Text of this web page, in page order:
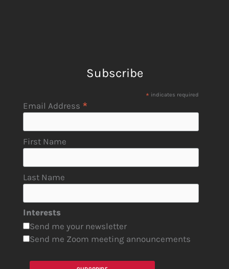
Subscribe
* indicates required
Email Address *
First Name
Last Name
Interests
Send me your newsletter
Send me Zoom meeting announcements